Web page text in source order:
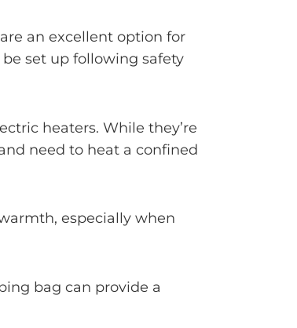
an excellent option for
set up following safety
heaters. While they’re
need to heat a confined
especially when
bag can provide a